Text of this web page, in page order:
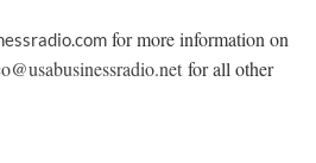
for more information on
for all other